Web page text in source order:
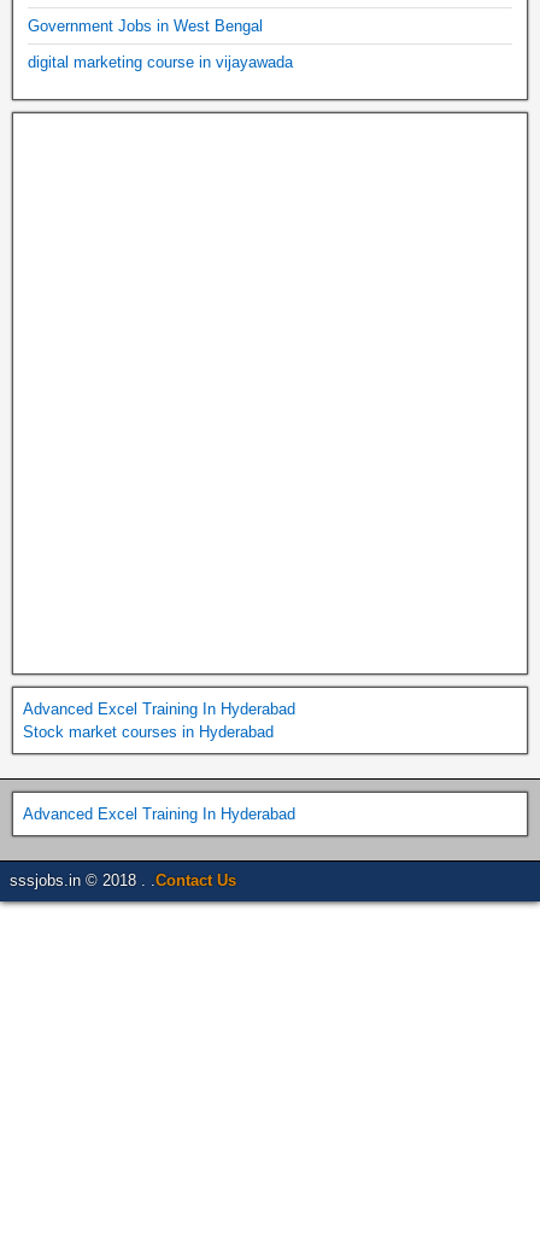
Government Jobs in West Bengal
digital marketing course in vijayawada
Advanced Excel Training In Hyderabad
Stock market courses in Hyderabad
Advanced Excel Training In Hyderabad
sssjobs.in © 2018 . . Contact Us